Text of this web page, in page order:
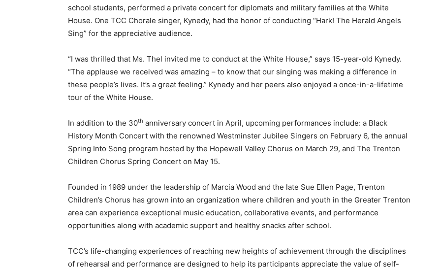
school students, performed a private concert for diplomats and military families at the White
House. One TCC Chorale singer, Kynedy, had the honor of conducting “Hark! The Herald Angels
Sing” for the appreciative audience.
“I was thrilled that Ms. Thel invited me to conduct at the White House,” says 15-year-old Kynedy.
“The applause we received was amazing – to know that our singing was making a difference in
these people’s lives. It’s a great feeling.” Kynedy and her peers also enjoyed a once-in-a-lifetime
tour of the White House.
In addition to the 30th anniversary concert in April, upcoming performances include: a Black
History Month Concert with the renowned Westminster Jubilee Singers on February 6, the annual
Spring Into Song program hosted by the Hopewell Valley Chorus on March 29, and The Trenton
Children Chorus Spring Concert on May 15.
Founded in 1989 under the leadership of Marcia Wood and the late Sue Ellen Page, Trenton
Children’s Chorus has grown into an organization where children and youth in the Greater Trenton
area can experience exceptional music education, collaborative events, and performance
opportunities along with academic support and healthy snacks after school.
TCC’s life-changing experiences of reaching new heights of achievement through the disciplines
of rehearsal and performance are designed to help its participants appreciate the value of self-